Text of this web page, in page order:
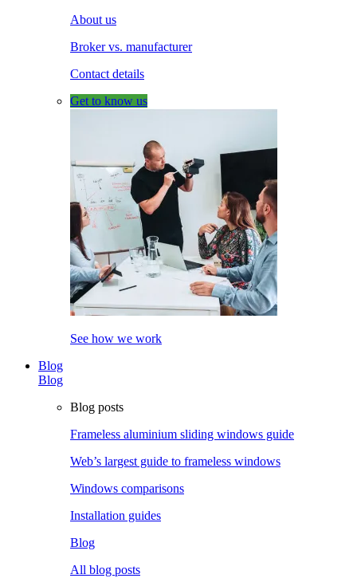
About us
Broker vs. manufacturer
Contact details
Get to know us
See how we work
Blog
Blog
Blog posts
Frameless aluminium sliding windows guide
Web’s largest guide to frameless windows
Windows comparisons
Installation guides
Blog
All blog posts